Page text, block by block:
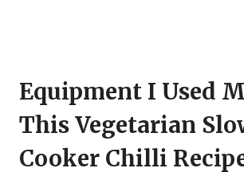
Equipment I Used
This Vegetarian
Cooker Chilli